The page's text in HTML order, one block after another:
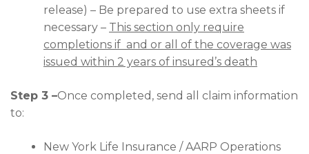
release) – Be prepared to use extra sheets if
necessary – This section only require
completions if and or all of the coverage was
issued within 2 years of insured’s death
Step 3 –Once completed, send all claim information
to:
New York Life Insurance / AARP Operations